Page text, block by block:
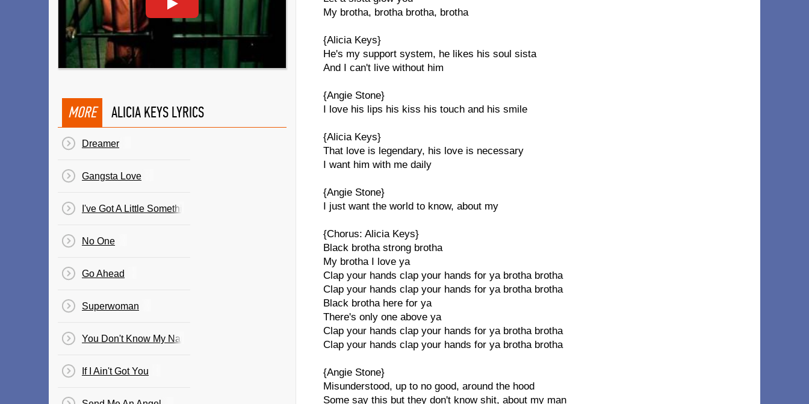
My brotha, brotha brotha, brotha
{Alicia Keys}
He's my support system, he likes his soul sista
And I can't live without him
{Angie Stone}
I love his lips his kiss his touch and his smile
{Alicia Keys}
That love is legendary, his love is necessary
I want him with me daily
{Angie Stone}
I just want the world to know, about my
{Chorus: Alicia Keys}
Black brotha strong brotha
My brotha I love ya
Clap your hands clap your hands for ya brotha brotha
Clap your hands clap your hands for ya brotha brotha
Black brotha here for ya
There's only one above ya
Clap your hands clap your hands for ya brotha brotha
Clap your hands clap your hands for ya brotha brotha
{Angie Stone}
Misunderstood, up to no good, around the hood
Some say this but they don't know shit, about my man
MORE ALICIA KEYS LYRICS
Dreamer
Gangsta Love
I've Got A Little Something For You
No One
Go Ahead
Superwoman
You Don't Know My Name
If I Ain't Got You